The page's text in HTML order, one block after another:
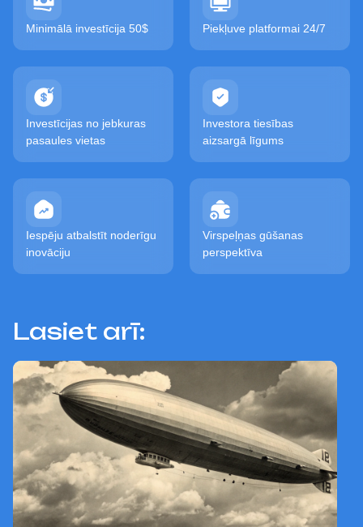
Minimālā investīcija 50$ Piekļuve platformai 24/7
Investīcijas no jebkuras
pasaules vietas
Investora tiesības
aizsargā līgums
Iespēju atbalstīt noderīgu
inovāciju
Virspeļņas gūšanas
perspektīva
Lasiet arī: